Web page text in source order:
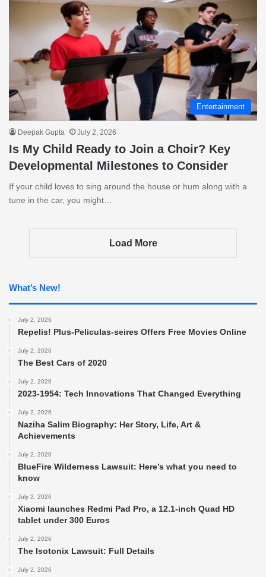
Entertainment
Deepak Gupta July 2, 2026
Is My Child Ready to Join a Choir? Key
Developmental Milestones to Consider
If your child loves to sing around the house or hum along with a
tune in the car, you might…
Load More
What’s New!
July 2, 2026
Repelis! Plus-Peliculas-seires Offers Free Movies Online
July 2, 2026
The Best Cars of 2020
July 2, 2026
2023-1954: Tech Innovations That Changed Everything
July 2, 2026
Naziha Salim Biography: Her Story, Life, Art &
Achievements
July 2, 2026
BlueFire Wilderness Lawsuit: Here’s what you need to
know
July 2, 2026
Xiaomi launches Redmi Pad Pro, a 12.1-inch Quad HD
tablet under 300 Euros
July 2, 2026
The Isotonix Lawsuit: Full Details
July 2, 2026